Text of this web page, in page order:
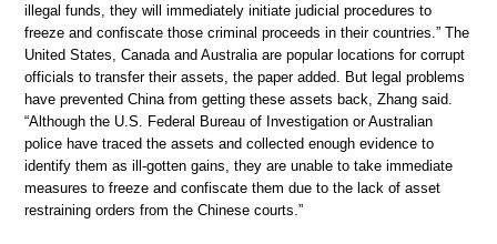
illegal funds, they will immediately initiate judicial procedures to
freeze and confiscate those criminal proceeds in their countries.” The
United States, Canada and Australia are popular locations for corrupt
officials to transfer their assets, the paper added. But legal problems
have prevented China from getting these assets back, Zhang said.
“Although the U.S. Federal Bureau of Investigation or Australian
police have traced the assets and collected enough evidence to
identify them as ill-gotten gains, they are unable to take immediate
measures to freeze and confiscate them due to the lack of asset
restraining orders from the Chinese courts.”